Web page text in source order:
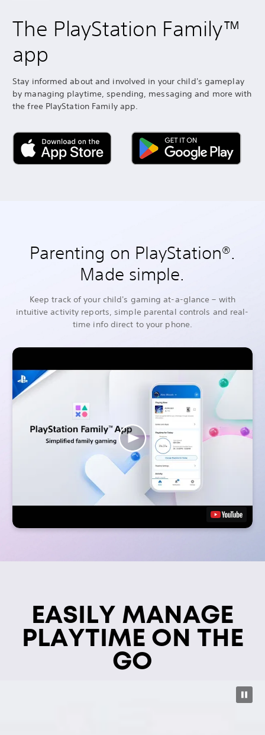
The PlayStation Family™
app
Stay informed about and involved in your child's gameplay
by managing playtime, spending, messaging and more with
the free PlayStation Family app.
Parenting on PlayStation®.
Made simple.
Keep track of your child's gaming at-a-glance – with
intuitive activity reports, simple parental controls and real-
time info direct to your phone.
EASILY MANAGE
PLAYTIME ON THE
GO